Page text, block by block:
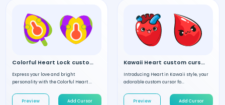
Colorful Heart Lock custom cursor
Express your love and bright
personality with the Colorful Heart ...
Preview Add Cursor
Kawaii Heart custom cursor
Introducing Heart in Kawaii style, your
adorable custom cursor fo...
Preview Add Cursor